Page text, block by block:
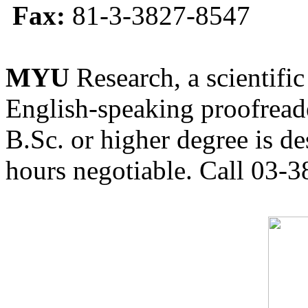
Fax: 81-3-3827-8547
MYU Research, a
English-speaking
B.Sc. or higher degree is
hours negotiable. Call 03-